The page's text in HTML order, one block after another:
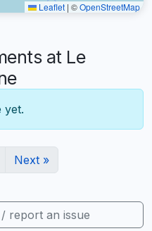
Leaflet | ©OpenStreetMap
at Le
yet.
Next »
report an issue